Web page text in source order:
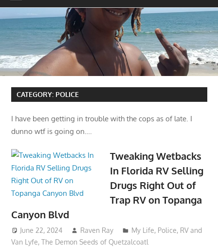
CATEGORY: POLICE
I have been getting in trouble with the cops as of late. I
dunno wtf is going on….
Tweaking Wetbacks
In Florida RV Selling
Drugs Right Out of
Trap RV on Topanga
Canyon Blvd
June 22, 2024 Raven Ray My Life, Police, RV and
Van Lyfe, The Demon Seeds of Quetzalcoatl